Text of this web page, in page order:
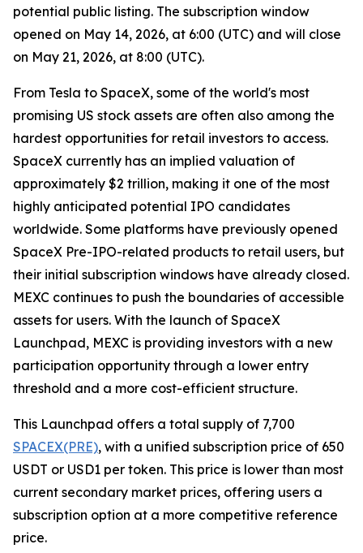
potential public listing. The subscription window
opened on May 14, 2026, at 6:00 (UTC) and will close
on May 21, 2026, at 8:00 (UTC).
From Tesla to SpaceX, some of the world's most
promising US stock assets are often also among the
hardest opportunities for retail investors to access.
SpaceX currently has an implied valuation of
approximately $2 trillion, making it one of the most
highly anticipated potential IPO candidates
worldwide. Some platforms have previously opened
SpaceX Pre-IPO-related products to retail users, but
their initial subscription windows have already closed.
MEXC continues to push the boundaries of accessible
assets for users. With the launch of SpaceX
Launchpad, MEXC is providing investors with a new
participation opportunity through a lower entry
threshold and a more cost-efficient structure.
This Launchpad offers a total supply of 7,700
SPACEX(PRE), with a unified subscription price of 650
USDT or USD1 per token. This price is lower than most
current secondary market prices, offering users a
subscription option at a more competitive reference
price.